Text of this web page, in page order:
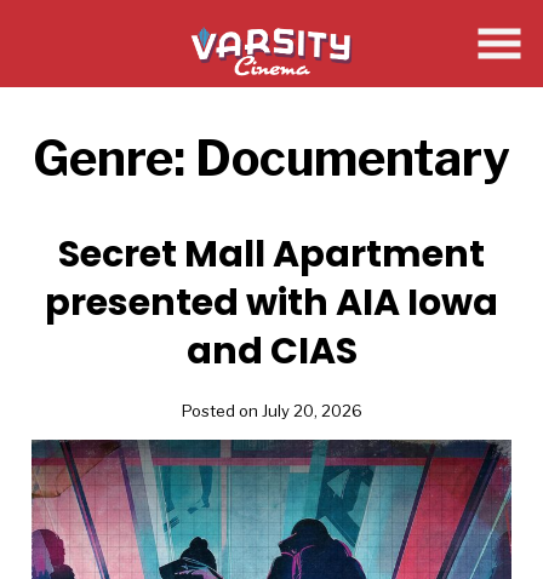
Genre: Documentary
Secret Mall Apartment
presented with AIA Iowa
and CIAS
Posted on July 20, 2026